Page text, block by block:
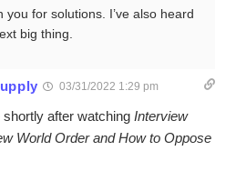
you for solutions. I’ve also heard
big thing.
03/31/2022 1:29 pm
after watching Interview
World Order and How to Oppose